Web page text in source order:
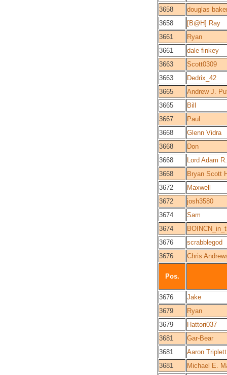
3658
douglas
3658
[B@H] Ray
3661
Ryan
3661
dale finkey
3663
Scott0309
3663
Dedrix_42
3665
Andrew J.
3665
Bill
3667
Paul
3668
Glenn Vidra
3668
Don
3668
Lord Adam
3668
Bryan Scott
3672
Maxwell
3672
josh3580
3674
Sam
3674
3676
scrabblegod
3676
Chris
Pos.
3676
Jake
3679
Ryan
3679
Hattori037
3681
Gar-Bear
3681
Aaron Triplett
3681
Michael E.